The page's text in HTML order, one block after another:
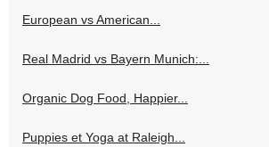
European vs American...
Real Madrid vs Bayern Munich:...
Organic Dog Food, Happier...
Puppies et Yoga at Raleigh...